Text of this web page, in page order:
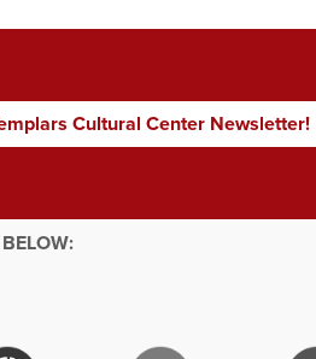
Cultural Center Newsletter!